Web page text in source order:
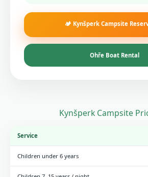
🏕️ Kynšperk Campsite
Ohře Boat Rental
Kynšperk Campsite
Service
Children under 6 years